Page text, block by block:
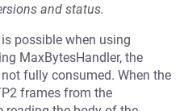
and status.
possible when using
MaxBytesHandler, the
fully consumed. When the
frames from the